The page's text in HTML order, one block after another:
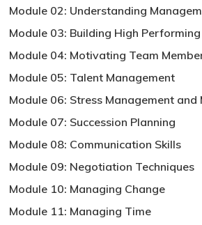
Module 02: Understanding
Module 03: Building High
Module 04: Motivating Team
Module 05: Talent Management
Module 06: Stress Management and
Module 07: Succession Planning
Module 08: Communication Skills
Module 09: Negotiation Techniques
Module 10: Managing Change
Module 11: Managing Time